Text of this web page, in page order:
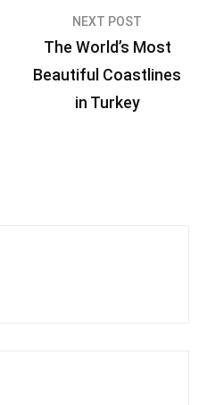
NEXT POST
The World’s Most
Beautiful Coastlines
in Turkey